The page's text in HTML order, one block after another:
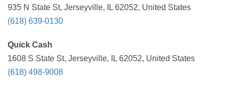
935 N State St, Jerseyville, IL 62052, United States
(618) 639-0130
Quick Cash
1608 S State St, Jerseyville, IL 62052, United States
(618) 498-9008